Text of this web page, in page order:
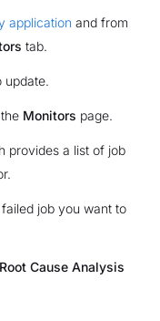
application and from
tab.
update.
Monitors page.
provides a list of job
job you want to
Cause Analysis